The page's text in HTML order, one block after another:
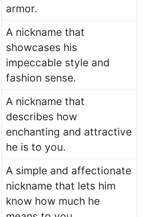
armor.
A nickname that
showcases his
impeccable style and
fashion sense.
A nickname that
describes how
enchanting and attractive
he is to you.
A simple and affectionate
nickname that lets him
know how much he